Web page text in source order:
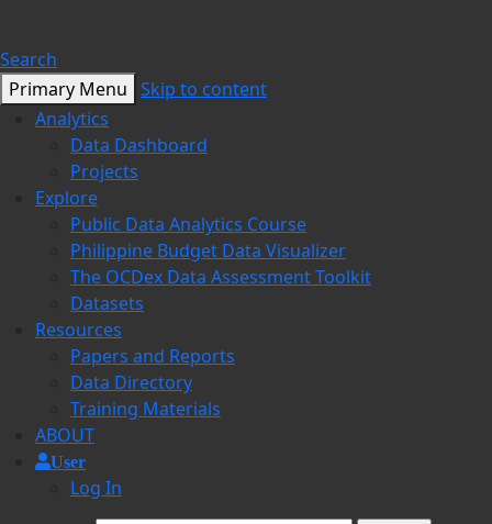
Search
Primary Menu Skip to content
Analytics
Data Dashboard
Projects
Explore
Public Data Analytics Course
Philippine Budget Data Visualizer
The OCDex Data Assessment Toolkit
Datasets
Resources
Papers and Reports
Data Directory
Training Materials
ABOUT
User
Log In